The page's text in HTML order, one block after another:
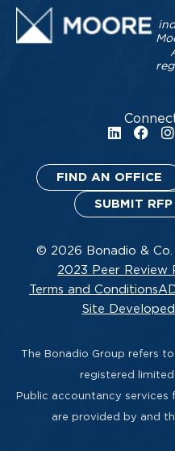
FIND AN OFFICE
SUBMIT RFP
© 2026 Bonadio & Co.
2023 Peer Review
Terms and Conditions
Site
The Bonadio Group refers
registered
Public accountancy services
are provided by and